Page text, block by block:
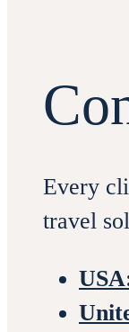
Every
travel